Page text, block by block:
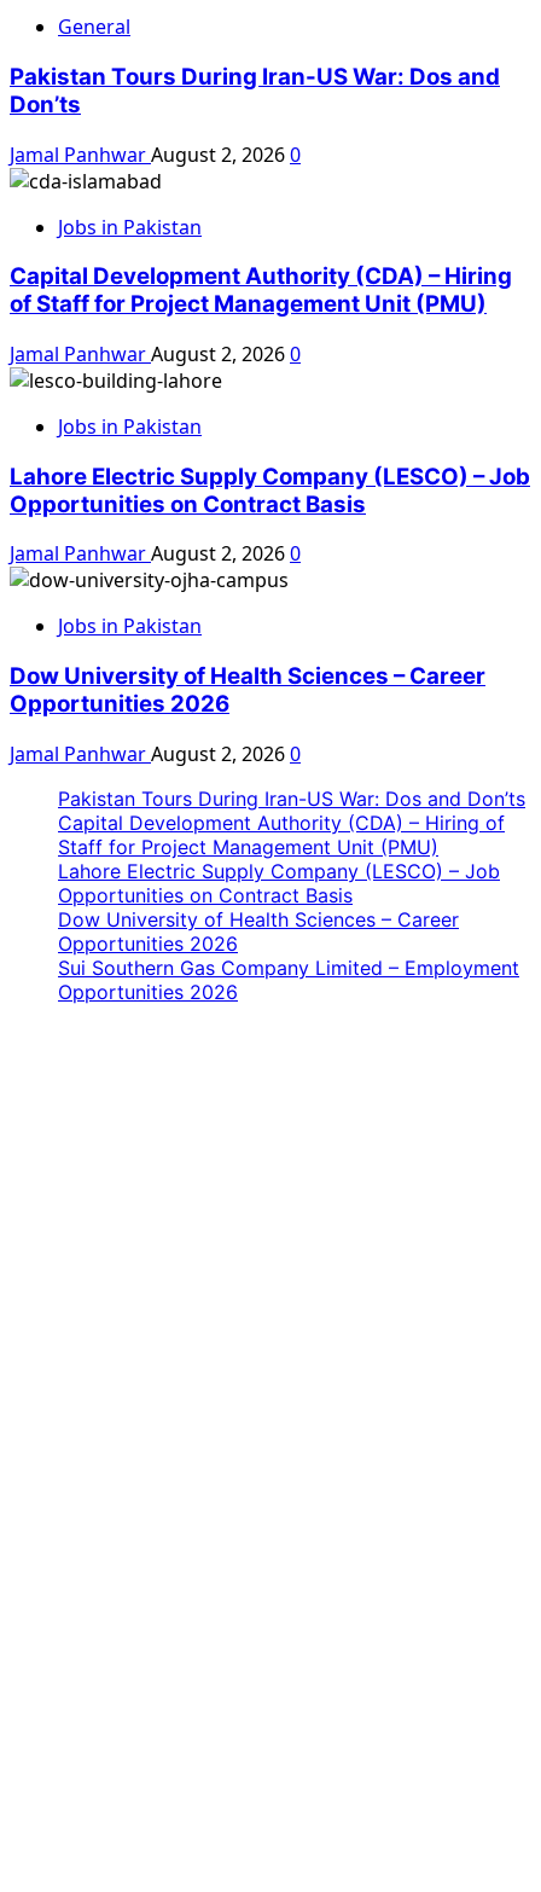
General
Pakistan Tours During Iran-US War: Dos and
Don’ts
Jamal PanhwarAugust 2, 20260
Jobs in Pakistan
Capital Development Authority (CDA) – Hiring
of Staff for Project Management Unit (PMU)
Jamal PanhwarAugust 2, 20260
Jobs in Pakistan
Lahore Electric Supply Company (LESCO) – Job
Opportunities on Contract Basis
Jamal PanhwarAugust 2, 20260
Jobs in Pakistan
Dow University of Health Sciences – Career
Opportunities 2026
Jamal PanhwarAugust 2, 20260
Pakistan Tours During Iran-US War: Dos and Don’ts
Capital Development Authority (CDA) – Hiring of
Staff for Project Management Unit (PMU)
Lahore Electric Supply Company (LESCO) – Job
Opportunities on Contract Basis
Dow University of Health Sciences – Career
Opportunities 2026
Sui Southern Gas Company Limited – Employment
Opportunities 2026